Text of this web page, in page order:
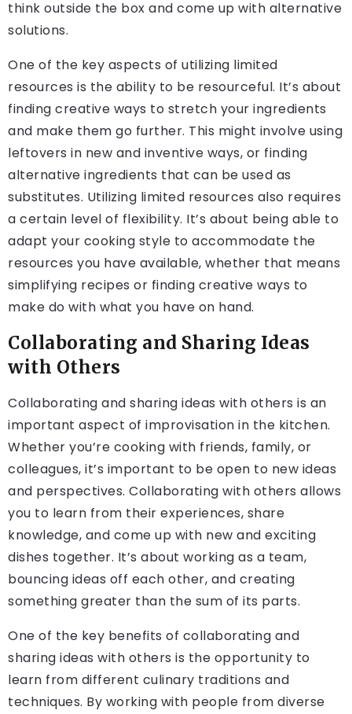
think outside the box and come up with alternative
solutions.
One of the key aspects of utilizing limited
resources is the ability to be resourceful. It’s about
finding creative ways to stretch your ingredients
and make them go further. This might involve using
leftovers in new and inventive ways, or finding
alternative ingredients that can be used as
substitutes. Utilizing limited resources also requires
a certain level of flexibility. It’s about being able to
adapt your cooking style to accommodate the
resources you have available, whether that means
simplifying recipes or finding creative ways to
make do with what you have on hand.
Collaborating and Sharing Ideas
with Others
Collaborating and sharing ideas with others is an
important aspect of improvisation in the kitchen.
Whether you’re cooking with friends, family, or
colleagues, it’s important to be open to new ideas
and perspectives. Collaborating with others allows
you to learn from their experiences, share
knowledge, and come up with new and exciting
dishes together. It’s about working as a team,
bouncing ideas off each other, and creating
something greater than the sum of its parts.
One of the key benefits of collaborating and
sharing ideas with others is the opportunity to
learn from different culinary traditions and
techniques. By working with people from diverse